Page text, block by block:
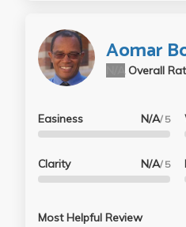
Aomar
Overall
Easiness N/A/ 5
Clarity N/A/ 5
Most Helpful Review